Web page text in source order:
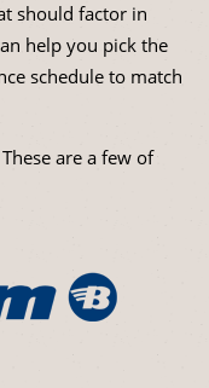
should factor in
help you pick the
schedule to match
are a few of